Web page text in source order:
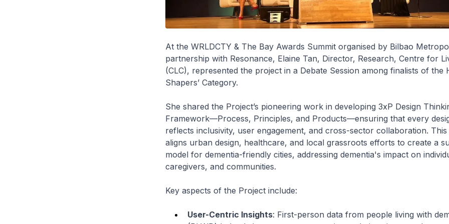
At the WRLDCTY & The Bay Awards Summit organised by Bilbao
partnership with Resonance, Elaine Tan, Director, Research, Centre for
(CLC), represented the project in a Debate Session among finalists of the
Shapers’ Category.
She shared the Project’s pioneering work in developing 3xP Design
Framework—Process, Principles, and Products—ensuring that every
reflects inclusivity, user engagement, and cross-sector collaboration.
aligns urban design, healthcare, and local grassroots efforts to create a
model for dementia-friendly cities, addressing dementia's impact on
caregivers, and communities.
Key aspects of the Project include:
User-Centric Insights: First-person data from people living with